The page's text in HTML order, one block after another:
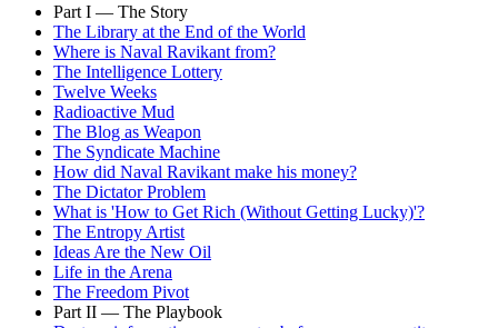
Part I — The Story
The Library at the End of the World
Where is Naval Ravikant from?
The Intelligence Lottery
Twelve Weeks
Radioactive Mud
The Blog as Weapon
The Syndicate Machine
How did Naval Ravikant make his money?
The Dictator Problem
What is 'How to Get Rich (Without Getting Lucky)'?
The Entropy Artist
Ideas Are the New Oil
Life in the Arena
The Freedom Pivot
Part II — The Playbook